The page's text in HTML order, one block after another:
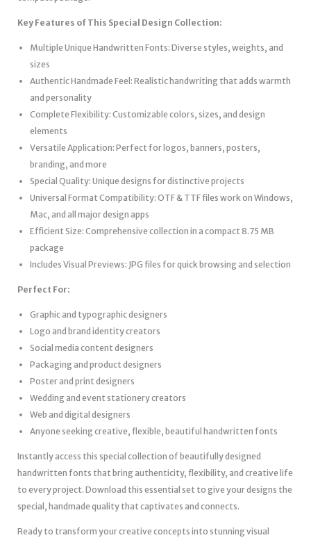
Key Features of This Special Design Collection:
Multiple Unique Handwritten Fonts: Diverse styles, weights, and
sizes
Authentic Handmade Feel: Realistic handwriting that adds warmth
and personality
Complete Flexibility: Customizable colors, sizes, and design
elements
Versatile Application: Perfect for logos, banners, posters,
branding, and more
Special Quality: Unique designs for distinctive projects
Universal Format Compatibility: OTF & TTF files work on Windows,
Mac, and all major design apps
Efficient Size: Comprehensive collection in a compact 8.75 MB
package
Includes Visual Previews: JPG files for quick browsing and selection
Perfect For:
Graphic and typographic designers
Logo and brand identity creators
Social media content designers
Packaging and product designers
Poster and print designers
Wedding and event stationery creators
Web and digital designers
Anyone seeking creative, flexible, beautiful handwritten fonts
Instantly access this special collection of beautifully designed
handwritten fonts that bring authenticity, flexibility, and creative life
to every project. Download this essential set to give your designs the
special, handmade quality that captivates and connects.
Ready to transform your creative concepts into stunning visual